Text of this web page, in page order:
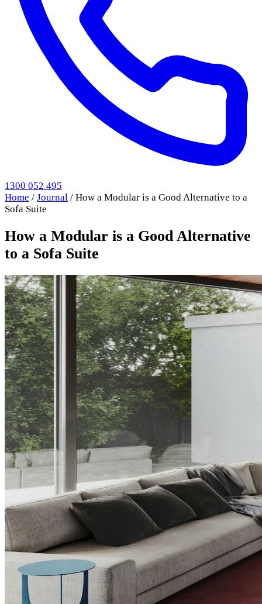
1300 052 495
Home / Journal / How a Modular is a Good Alternative to a
Sofa Suite
How a Modular is a Good Alternative
to a Sofa Suite